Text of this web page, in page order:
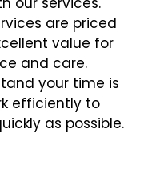
are priced
value for
and care.
your time is
efficiently to
as possible.